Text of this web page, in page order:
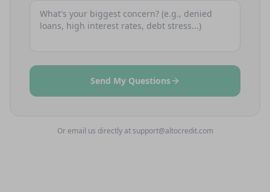
Send My Questions
Or email us directly at support@altocredit.com